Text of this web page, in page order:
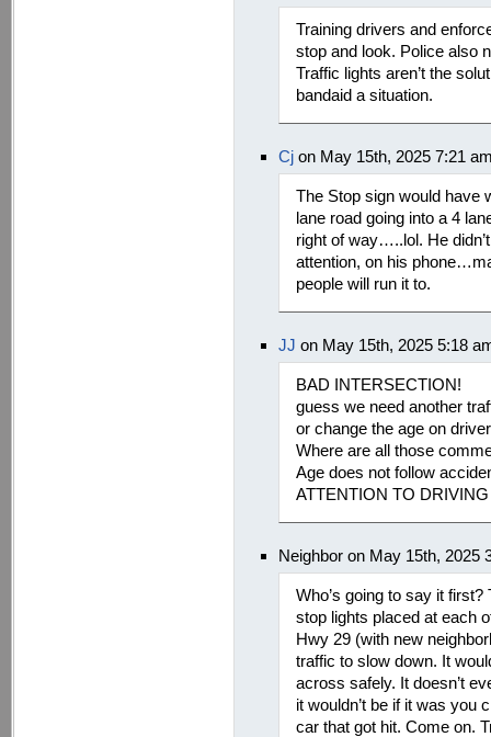
Training drivers and
stop and look. Police also
Traffic lights aren’t the
bandaid a situation.
Cj on May 15th, 2025 7:21
The Stop sign would have
lane road going into a 4
right of way…..lol. He
attention, on his
people will run it to.
JJ on May 15th, 2025 5:18
BAD INTERSECTION!
guess we need another
or change the age on
Where are all those
Age does not follow
ATTENTION TO DRIVING
Neighbor on May 15th, 2025
Who’s going to say it first?
stop lights placed at each
Hwy 29 (with new
traffic to slow down. It
across safely. It doesn’t
it wouldn’t be if it was you
car that got hit. Come on.